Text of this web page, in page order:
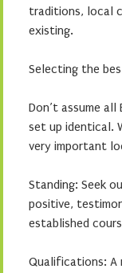
traditions, local
existing.
Selecting the
Don’t assume all
set up identical.
very important
Standing: Seek
positive,
established
Qualifications: A